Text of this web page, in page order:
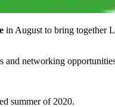
in August to bring together
and networking
summer of 2020.